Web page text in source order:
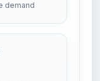
demand